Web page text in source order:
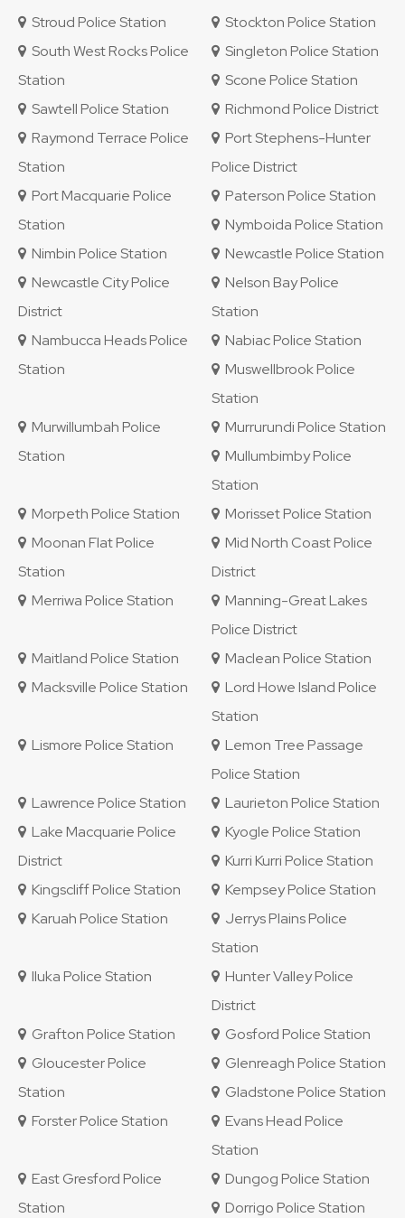
Stroud Police Station
Stockton Police Station
South West Rocks Police
Station
Singleton Police Station
Scone Police Station
Sawtell Police Station
Richmond Police District
Raymond Terrace Police
Station
Port Stephens-Hunter
Police District
Port Macquarie Police
Station
Paterson Police Station
Nymboida Police Station
Nimbin Police Station
Newcastle Police Station
Newcastle City Police
District
Nelson Bay Police
Station
Nambucca Heads Police
Station
Nabiac Police Station
Muswellbrook Police
Station
Murwillumbah Police
Station
Murrurundi Police Station
Mullumbimby Police
Station
Morpeth Police Station
Morisset Police Station
Moonan Flat Police
Station
Mid North Coast Police
District
Merriwa Police Station
Manning-Great Lakes
Police District
Maitland Police Station
Maclean Police Station
Macksville Police Station
Lord Howe Island Police
Station
Lismore Police Station
Lemon Tree Passage
Police Station
Lawrence Police Station
Laurieton Police Station
Lake Macquarie Police
District
Kyogle Police Station
Kurri Kurri Police Station
Kingscliff Police Station
Kempsey Police Station
Karuah Police Station
Jerrys Plains Police
Station
Iluka Police Station
Hunter Valley Police
District
Grafton Police Station
Gosford Police Station
Gloucester Police
Station
Glenreagh Police Station
Gladstone Police Station
Forster Police Station
Evans Head Police
Station
East Gresford Police
Station
Dungog Police Station
Dorrigo Police Station